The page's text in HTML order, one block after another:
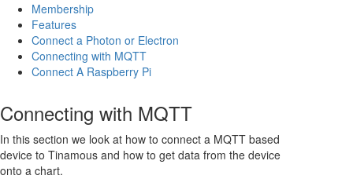
Membership
Features
Connect a Photon or Electron
Connecting with MQTT
Connect A Raspberry Pi
Connecting with MQTT
In this section we look at how to connect a MQTT based
device to Tinamous and how to get data from the device
onto a chart.